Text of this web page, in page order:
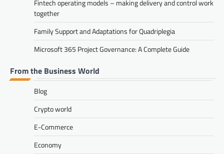
Fintech operating models – making delivery and control work
together
Family Support and Adaptations for Quadriplegia
Microsoft 365 Project Governance: A Complete Guide
From the Business World
Blog
Crypto world
E-Commerce
Economy